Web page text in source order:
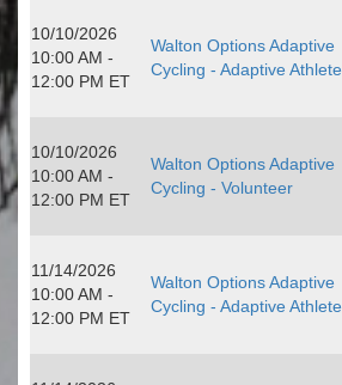
10/10/2026
10:00 AM -
12:00 PM ET
Walton Options Adaptive
Cycling - Adaptive Athlete
10/10/2026
10:00 AM -
12:00 PM ET
Walton Options Adaptive
Cycling - Volunteer
11/14/2026
10:00 AM -
12:00 PM ET
Walton Options Adaptive
Cycling - Adaptive Athlete